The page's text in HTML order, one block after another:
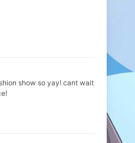
show so yay! cant wait